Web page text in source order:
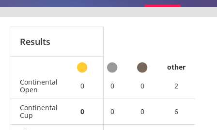
Results
other
Continental
Open
0 0 0 2
Continental
Cup
0 0 0 6